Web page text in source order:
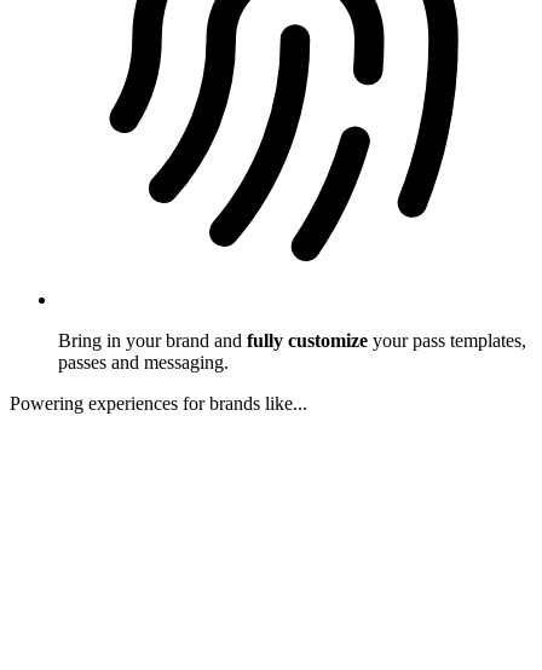
Bring in your brand and fully customize your pass templates,
passes and messaging.
Powering experiences for brands like...